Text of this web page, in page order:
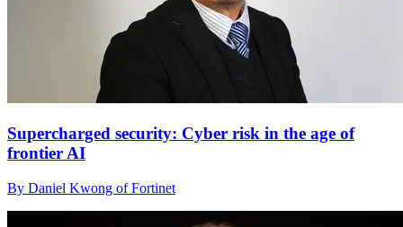
Supercharged security: Cyber risk in the age of
frontier AI
By Daniel Kwong of Fortinet